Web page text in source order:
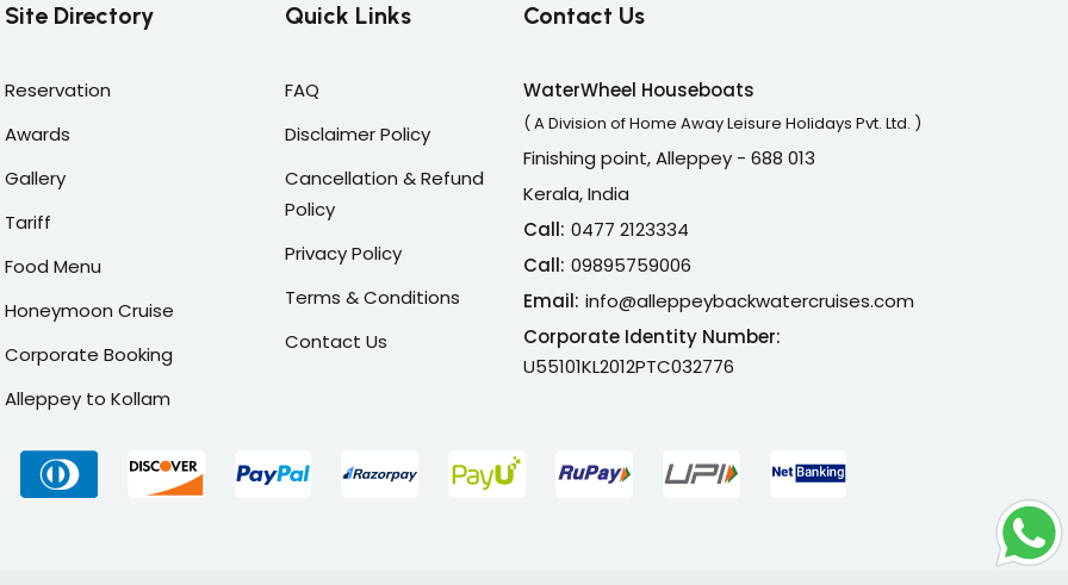
Site Directory
Reservation
Awards
Gallery
Tariff
Food Menu
Honeymoon Cruise
Corporate Booking
Alleppey to Kollam
Quick Links
FAQ
Disclaimer Policy
Cancellation & Refund
Policy
Privacy Policy
Terms & Conditions
Contact Us
Contact Us
WaterWheel Houseboats
( A Division of Home Away Leisure Holidays Pvt. Ltd. )
Finishing point, Alleppey - 688 013
Kerala, India
Call: 0477 2123334
Call: 09895759006
Email: info@alleppeybackwatercruises.com
Corporate Identity Number:
U55101KL2012PTC032776